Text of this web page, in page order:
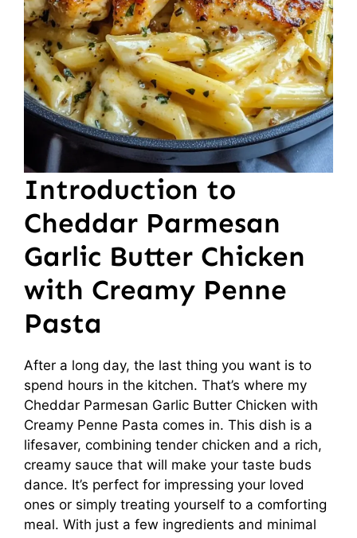
Introduction to
Cheddar Parmesan
Garlic Butter Chicken
with Creamy Penne
Pasta
After a long day, the last thing you want is to
spend hours in the kitchen. That’s where my
Cheddar Parmesan Garlic Butter Chicken with
Creamy Penne Pasta comes in. This dish is a
lifesaver, combining tender chicken and a rich,
creamy sauce that will make your taste buds
dance. It’s perfect for impressing your loved
ones or simply treating yourself to a comforting
meal. With just a few ingredients and minimal